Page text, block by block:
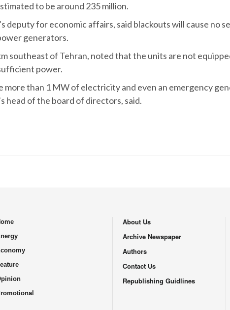
to be around 235 million.
deputy for economic affairs, said blackouts will cause no
generators.
southeast of Tehran, noted that the units are not
power.
more than 1 MW of electricity and even an emergency
head of the board of directors, said.
About Us
Archive Newspaper
Authors
Contact Us
Republishing Guidlines